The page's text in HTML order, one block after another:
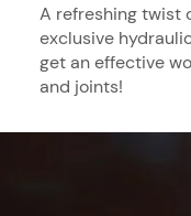
A refreshing twist
exclusive
get an effective
and joints!